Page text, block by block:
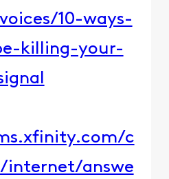
10-ways-
killing-your-
c
internet/answe